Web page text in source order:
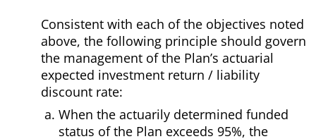
Consistent with each of the objectives noted
above, the following principle should govern
the management of the Plan’s actuarial
expected investment return / liability
discount rate:
When the actuarily determined funded
status of the Plan exceeds 95%, the